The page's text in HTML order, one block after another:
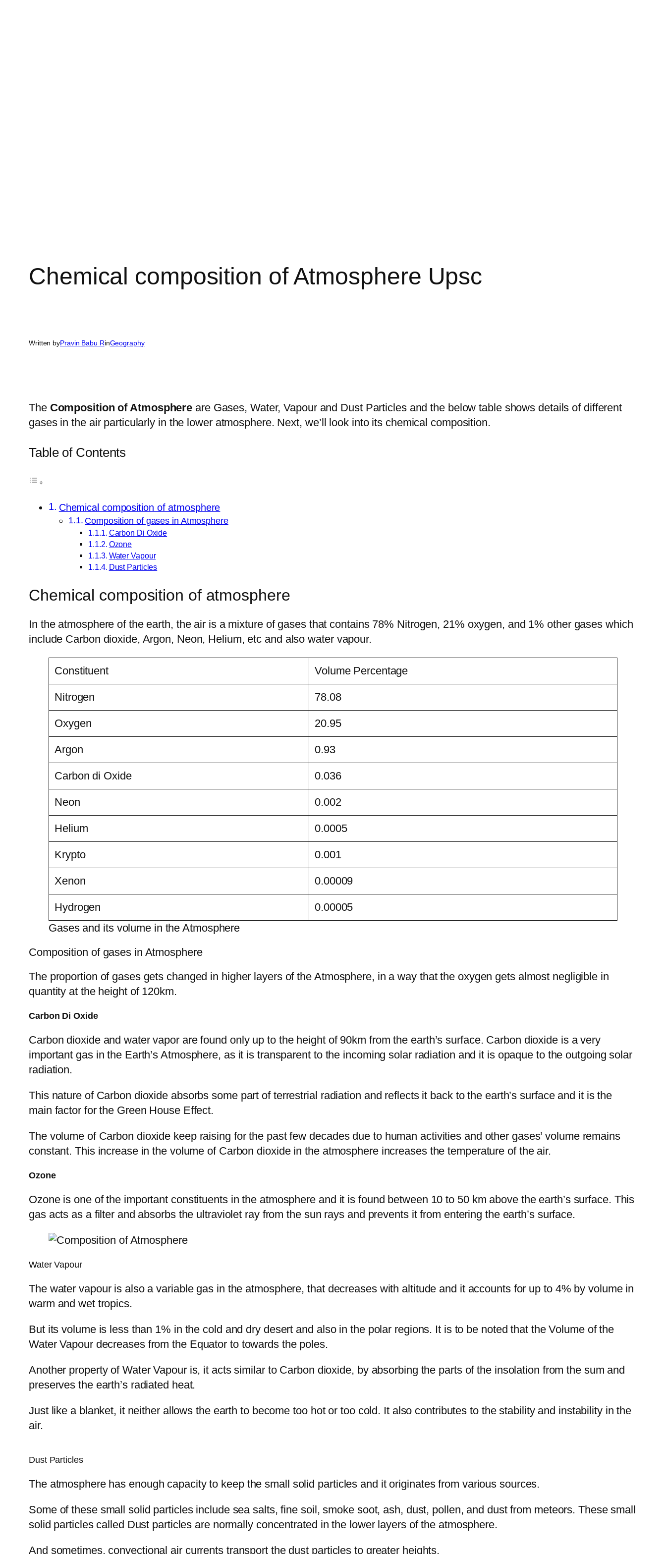
Chemical composition of Atmosphere Upsc
Written byPravin Babu RinGeography
The Composition of Atmosphere are Gases, Water, Vapour and Dust Particles and the below table shows details of different
gases in the air particularly in the lower atmosphere. Next, we’ll look into its chemical composition.
Table of Contents
Chemical composition of atmosphere
Composition of gases in Atmosphere
Carbon Di Oxide
Ozone
Water Vapour
Dust Particles
Chemical composition of atmosphere
In the atmosphere of the earth, the air is a mixture of gases that contains 78% Nitrogen, 21% oxygen, and 1% other gases which
include Carbon dioxide, Argon, Neon, Helium, etc and also water vapour.
Constituent Volume Percentage
Nitrogen 78.08
Oxygen 20.95
Argon 0.93
Carbon di Oxide 0.036
Neon 0.002
Helium 0.0005
Krypto 0.001
Xenon 0.00009
Hydrogen
0.00005
Gases and its volume in the Atmosphere
Composition of gases in Atmosphere
The proportion of gases gets changed in higher layers of the Atmosphere, in a way that the oxygen gets almost negligible in
quantity at the height of 120km.
Carbon Di Oxide
Carbon dioxide and water vapor are found only up to the height of 90km from the earth’s surface. Carbon dioxide is a very
important gas in the Earth’s Atmosphere, as it is transparent to the incoming solar radiation and it is opaque to the outgoing solar
radiation.
This nature of Carbon dioxide absorbs some part of terrestrial radiation and reflects it back to the earth’s surface and it is the
main factor for the Green House Effect.
The volume of Carbon dioxide keep raising for the past few decades due to human activities and other gases’ volume remains
constant. This increase in the volume of Carbon dioxide in the atmosphere increases the temperature of the air.
Ozone
Ozone is one of the important constituents in the atmosphere and it is found between 10 to 50 km above the earth’s surface. This
gas acts as a filter and absorbs the ultraviolet ray from the sun rays and prevents it from entering the earth’s surface.
Water Vapour
The water vapour is also a variable gas in the atmosphere, that decreases with altitude and it accounts for up to 4% by volume in
warm and wet tropics.
But its volume is less than 1% in the cold and dry desert and also in the polar regions. It is to be noted that the Volume of the
Water Vapour decreases from the Equator to towards the poles.
Another property of Water Vapour is, it acts similar to Carbon dioxide, by absorbing the parts of the insolation from the sum and
preserves the earth’s radiated heat.
Just like a blanket, it neither allows the earth to become too hot or too cold. It also contributes to the stability and instability in the
air.
Dust Particles
The atmosphere has enough capacity to keep the small solid particles and it originates from various sources.
Some of these small solid particles include sea salts, fine soil, smoke soot, ash, dust, pollen, and dust from meteors. These small
solid particles called Dust particles are normally concentrated in the lower layers of the atmosphere.
And sometimes, convectional air currents transport the dust particles to greater heights.